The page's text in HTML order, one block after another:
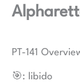
PT-141
🎯: libido